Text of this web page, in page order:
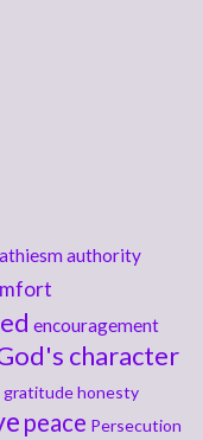
athiesmauthority
encouragement
character
gratitudehonesty
peace Persecution